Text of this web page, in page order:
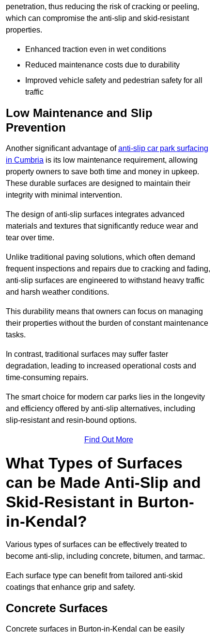
penetration, thus reducing the risk of cracking or peeling,
which can compromise the anti-slip and skid-resistant
properties.
Enhanced traction even in wet conditions
Reduced maintenance costs due to durability
Improved vehicle safety and pedestrian safety for all
traffic
Low Maintenance and Slip
Prevention
Another significant advantage ofanti-slip car park surfacing
in Cumbria is its low maintenance requirement, allowing
property owners to save both time and money in upkeep.
These durable surfaces are designed to maintain their
integrity with minimal intervention.
The design of anti-slip surfaces integrates advanced
materials and textures that significantly reduce wear and
tear over time.
Unlike traditional paving solutions, which often demand
frequent inspections and repairs due to cracking and fading,
anti-slip surfaces are engineered to withstand heavy traffic
and harsh weather conditions.
This durability means that owners can focus on managing
their properties without the burden of constant maintenance
tasks.
In contrast, traditional surfaces may suffer faster
degradation, leading to increased operational costs and
time-consuming repairs.
The smart choice for modern car parks lies in the longevity
and efficiency offered by anti-slip alternatives, including
slip-resistant and resin-bound options.
Find Out More
What Types of Surfaces
can be Made Anti-Slip and
Skid-Resistant in Burton-
in-Kendal?
Various types of surfaces can be effectively treated to
become anti-slip, including concrete, bitumen, and tarmac.
Each surface type can benefit from tailored anti-skid
coatings that enhance grip and safety.
Concrete Surfaces
Concrete surfaces in Burton-in-Kendal can be easily